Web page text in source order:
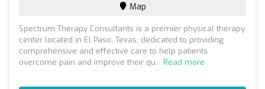
Map
Spectrum Therapy Consultants is a premier physical therapy
center located in El Paso, Texas, dedicated to providing
comprehensive and effective care to help patients
overcome pain and improve their qu... Read more